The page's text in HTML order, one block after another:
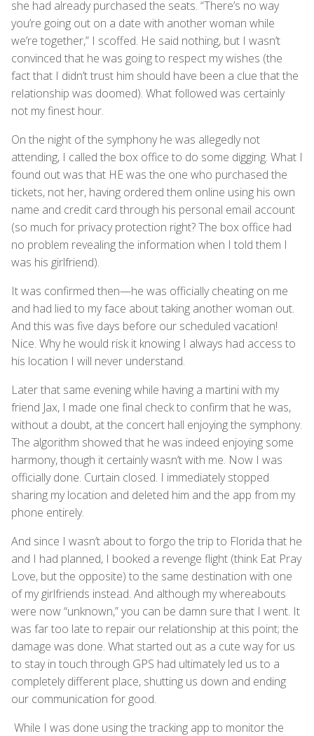
she had already purchased the seats. “There’s no way
you’re going out on a date with another woman while
we’re together,” I scoffed. He said nothing, but I wasn’t
convinced that he was going to respect my wishes (the
fact that I didn’t trust him should have been a clue that the
relationship was doomed). What followed was certainly
not my finest hour.
On the night of the symphony he was allegedly not
attending, I called the box office to do some digging. What I
found out was that HE was the one who purchased the
tickets, not her, having ordered them online using his own
name and credit card through his personal email account
(so much for privacy protection right? The box office had
no problem revealing the information when I told them I
was his girlfriend).
It was confirmed then—he was officially cheating on me
and had lied to my face about taking another woman out.
And this was five days before our scheduled vacation!
Nice. Why he would risk it knowing I always had access to
his location I will never understand.
Later that same evening while having a martini with my
friend Jax, I made one final check to confirm that he was,
without a doubt, at the concert hall enjoying the symphony.
The algorithm showed that he was indeed enjoying some
harmony, though it certainly wasn’t with me. Now I was
officially done. Curtain closed. I immediately stopped
sharing my location and deleted him and the app from my
phone entirely.
And since I wasn’t about to forgo the trip to Florida that he
and I had planned, I booked a revenge flight (think Eat Pray
Love, but the opposite) to the same destination with one
of my girlfriends instead. And although my whereabouts
were now “unknown,” you can be damn sure that I went. It
was far too late to repair our relationship at this point; the
damage was done. What started out as a cute way for us
to stay in touch through GPS had ultimately led us to a
completely different place, shutting us down and ending
our communication for good.
While I was done using the tracking app to monitor the